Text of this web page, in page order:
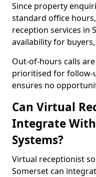
Since property
standard office
reception services in
availability for
Out-of-hours calls
prioritised for follow-
ensures no
Can Virtual
Integrate
Systems?
Virtual receptionist
Somerset can